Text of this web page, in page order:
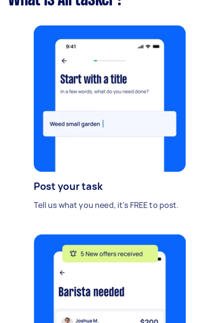
Post your task
Tell us what you need, it's FREE to post.